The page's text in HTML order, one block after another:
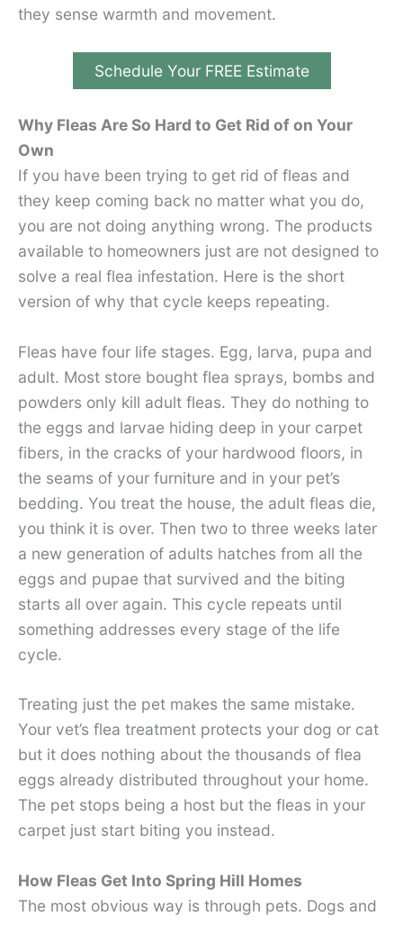
they sense warmth and movement.
Schedule Your FREE Estimate
Why Fleas Are So Hard to Get Rid of on Your
Own
If you have been trying to get rid of fleas and
they keep coming back no matter what you do,
you are not doing anything wrong. The products
available to homeowners just are not designed to
solve a real flea infestation. Here is the short
version of why that cycle keeps repeating.
Fleas have four life stages. Egg, larva, pupa and
adult. Most store bought flea sprays, bombs and
powders only kill adult fleas. They do nothing to
the eggs and larvae hiding deep in your carpet
fibers, in the cracks of your hardwood floors, in
the seams of your furniture and in your pet’s
bedding. You treat the house, the adult fleas die,
you think it is over. Then two to three weeks later
a new generation of adults hatches from all the
eggs and pupae that survived and the biting
starts all over again. This cycle repeats until
something addresses every stage of the life
cycle.
Treating just the pet makes the same mistake.
Your vet’s flea treatment protects your dog or cat
but it does nothing about the thousands of flea
eggs already distributed throughout your home.
The pet stops being a host but the fleas in your
carpet just start biting you instead.
How Fleas Get Into Spring Hill Homes
The most obvious way is through pets. Dogs and